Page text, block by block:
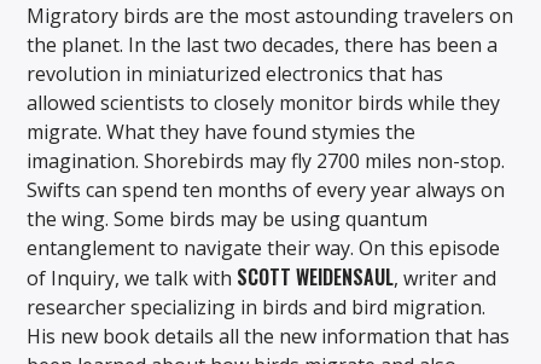
Migratory birds are the most astounding travelers on
the planet. In the last two decades, there has been a
revolution in miniaturized electronics that has
allowed scientists to closely monitor birds while they
migrate. What they have found stymies the
imagination. Shorebirds may fly 2700 miles non-stop.
Swifts can spend ten months of every year always on
the wing. Some birds may be using quantum
entanglement to navigate their way. On this episode
of Inquiry, we talk with SCOTT WEIDENSAUL, writer and
researcher specializing in birds and bird migration.
His new book details all the new information that has